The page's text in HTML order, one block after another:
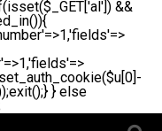
&&
} else